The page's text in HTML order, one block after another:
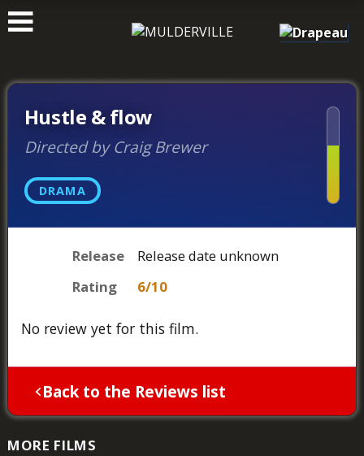
ࠑ
Hustle & flow
Directed by Craig Brewer
DRAMA
Release
Release date unknown
Rating
6/10
No review yet for this film.
Back to the Reviews list
MORE FILMS